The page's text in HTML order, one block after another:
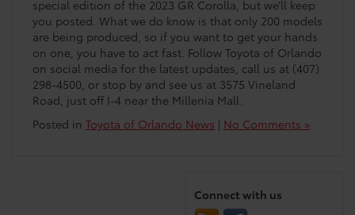
special edition of the 2023 GR Corolla, but we’ll keep
you posted. What we do know is that only 200 models
are being produced, so if you want to get your hands
on one, you have to act fast. Follow Toyota of Orlando
on social media for the latest updates, call us at (407)
298-4500, or stop by and see us at 3575 Vineland
Road, just off I-4 near the Millenia Mall.
Posted in Toyota of Orlando News | No Comments »
Connect with us